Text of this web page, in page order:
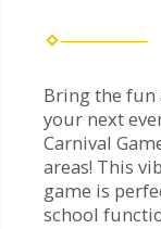
Bring the fun
your next
Carnival
areas! This
game is
school